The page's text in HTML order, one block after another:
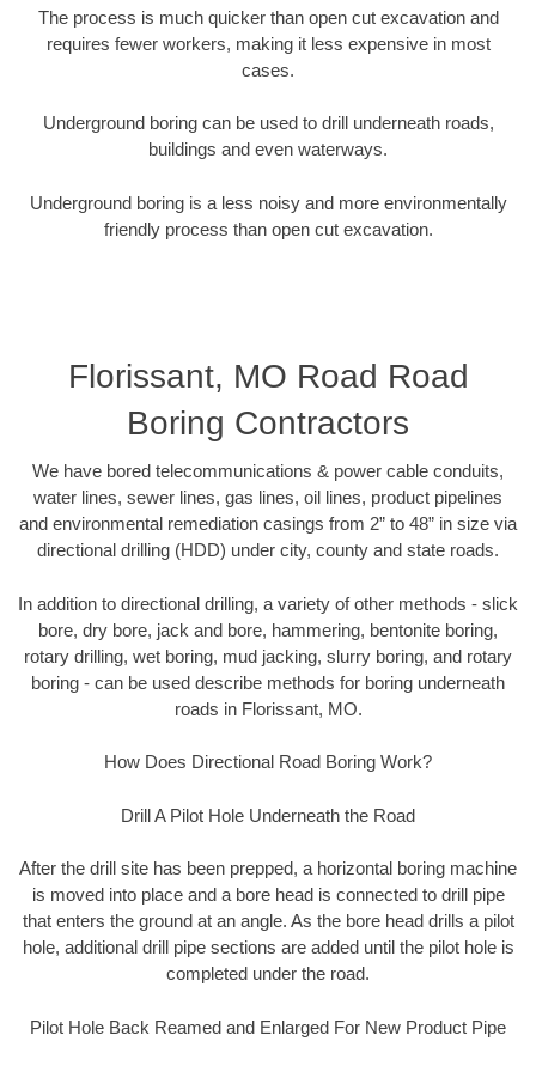
The process is much quicker than open cut excavation and
requires fewer workers, making it less expensive in most
cases.
Underground boring can be used to drill underneath roads,
buildings and even waterways.
Underground boring is a less noisy and more environmentally
friendly process than open cut excavation.
Florissant, MO Road Road
Boring Contractors
We have bored telecommunications & power cable conduits,
water lines, sewer lines, gas lines, oil lines, product pipelines
and environmental remediation casings from 2” to 48” in size via
directional drilling (HDD) under city, county and state roads.
In addition to directional drilling, a variety of other methods - slick
bore, dry bore, jack and bore, hammering, bentonite boring,
rotary drilling, wet boring, mud jacking, slurry boring, and rotary
boring - can be used describe methods for boring underneath
roads in Florissant, MO.
How Does Directional Road Boring Work?
Drill A Pilot Hole Underneath the Road
After the drill site has been prepped, a horizontal boring machine
is moved into place and a bore head is connected to drill pipe
that enters the ground at an angle. As the bore head drills a pilot
hole, additional drill pipe sections are added until the pilot hole is
completed under the road.
Pilot Hole Back Reamed and Enlarged For New Product Pipe